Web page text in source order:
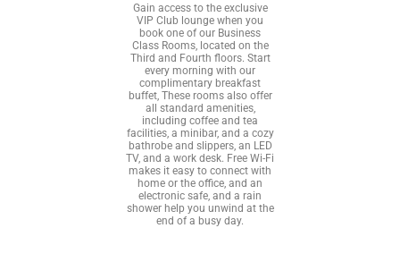
Gain access to the exclusive
VIP Club lounge when you
book one of our Business
Class Rooms, located on the
Third and Fourth floors. Start
every morning with our
complimentary breakfast
buffet, These rooms also offer
all standard amenities,
including coffee and tea
facilities, a minibar, and a cozy
bathrobe and slippers, an LED
TV, and a work desk. Free Wi-Fi
makes it easy to connect with
home or the office, and an
electronic safe, and a rain
shower help you unwind at the
end of a busy day.